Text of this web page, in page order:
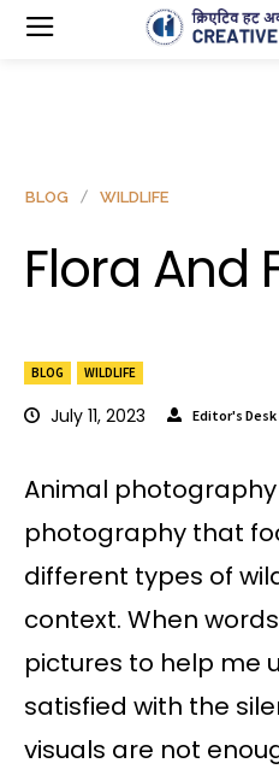
BLOG WILDLIFE
July 11, 2023 Editor's Desk
BLOG WILDLIFE
Flora And
Animal
photography that
different types of
context. When
pictures to help me
satisfied with the
visuals are not